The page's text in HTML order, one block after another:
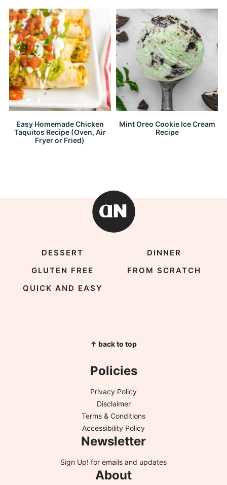
Easy Homemade Chicken
Taquitos Recipe (Oven, Air
Fryer or Fried)
Mint Oreo Cookie Ice Cream
Recipe
DESSERT
DINNER
GLUTEN FREE
FROM SCRATCH
QUICK AND EASY
↑ back to top
Policies
Privacy Policy
Disclaimer
Terms & Conditions
Accessibility Policy
Newsletter
Sign Up! for emails and updates
About